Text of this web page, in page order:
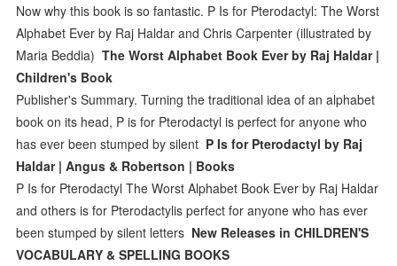
Now why this book is so fantastic. P Is for Pterodactyl: The Worst
Alphabet Ever by Raj Haldar and Chris Carpenter (illustrated by
Maria Beddia)The Worst Alphabet Book Ever by Raj Haldar |
Children's Book
Publisher's Summary. Turning the traditional idea of an alphabet
book on its head, P is for Pterodactyl is perfect for anyone who
has ever been stumped by silent P Is for Pterodactyl by Raj
Haldar | Angus & Robertson | Books
P Is for Pterodactyl The Worst Alphabet Book Ever by Raj Haldar
and others is for Pterodactylis perfect for anyone who has ever
been stumped by silent letters New Releases in CHILDREN'S
VOCABULARY & SPELLING BOOKS